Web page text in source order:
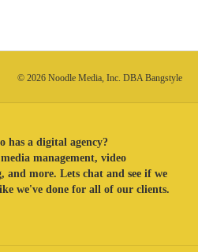
© 2026 Noodle Media, Inc. DBA Bangstyle
has a digital agency?
management, video
more. Lets chat and see if we
we've done for all of our clients.